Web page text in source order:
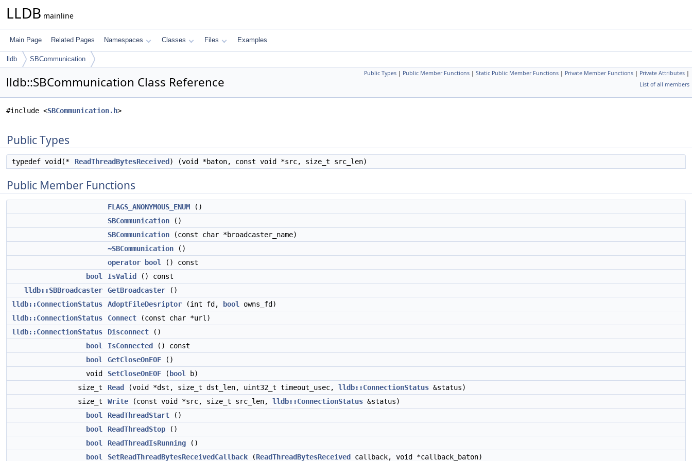
LLDB mainline
Main Page Related Pages Namespaces Classes Files Examples
lldb SBCommunication
Public Types | Public Member Functions | Static Public Member Functions | Private Member Functions | Private Attributes |
List of all members
lldb::SBCommunication Class Reference
#include <SBCommunication.h>
Public Types
typedef void(* ReadThreadBytesReceived ) (void *baton, const void *src, size_t src_len)
Public Member Functions
FLAGS_ANONYMOUS_ENUM ()
SBCommunication ()
SBCommunication (const char *broadcaster_name)
~SBCommunication ()
operator bool
() const
bool
IsValid
() const
lldb::SBBroadcaster
GetBroadcaster ()
lldb::ConnectionStatus
AdoptFileDesriptor (int fd, bool
owns_fd)
lldb::ConnectionStatus
Connect (const char *url)
lldb::ConnectionStatus
Disconnect ()
bool
IsConnected
() const
bool
GetCloseOnEOF ()
void
SetCloseOnEOF ( bool
b)
size_t
Read (void *dst, size_t dst_len, uint32_t timeout_usec, lldb::ConnectionStatus &status)
size_t
Write (const void *src, size_t src_len, lldb::ConnectionStatus &status)
bool
ReadThreadStart ()
bool
ReadThreadStop ()
bool
ReadThreadIsRunning ()
bool
SetReadThreadBytesReceivedCallback (ReadThreadBytesReceived callback, void *callback_baton)